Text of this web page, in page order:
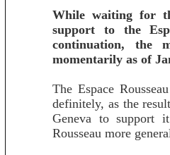
While waiting for
support to the
continuation, the
momentarily as of
The Espace
definitely, as the
Geneva to support
Rousseau more